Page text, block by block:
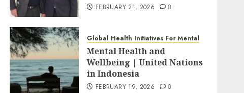
FEBRUARY 21, 2026 0
Global Health Initiatives For Mental
Mental Health and
Wellbeing | United Nations
in Indonesia
FEBRUARY 19, 2026 0